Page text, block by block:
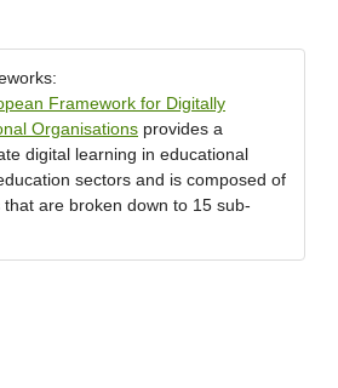
Framework for Digitally
Organisations provides a
digital learning in educational
sectors and is composed of
are broken down to 15 sub-